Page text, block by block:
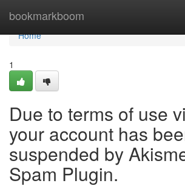
bookmarkboom
Home
Home
1
Due to terms of use
your account has
suspended by
Spam Plugin.